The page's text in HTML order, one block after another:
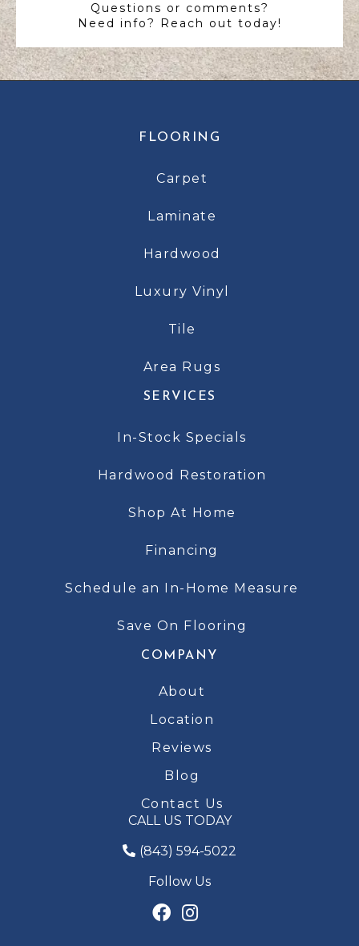
Questions or comments?
Need info? Reach out today!
FLOORING
Carpet
Laminate
Hardwood
Luxury Vinyl
Tile
Area Rugs
SERVICES
In-Stock Specials
Hardwood Restoration
Shop At Home
Financing
Schedule an In-Home Measure
Save On Flooring
COMPANY
About
Location
Reviews
Blog
Contact Us
CALL US TODAY
(843) 594-5022
Follow Us